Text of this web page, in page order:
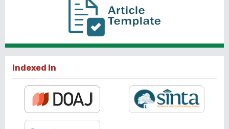
Indexed In